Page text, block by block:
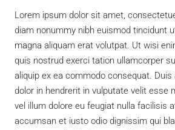
Lorem ipsum dolor sit amet,
diam nonummy nibh euismod tincidunt
magna aliquam erat volutpat. Ut wisi
quis nostrud exerci tation ullamcorper
aliquip ex ea commodo consequat.
dolor in hendrerit in vulputate velit esse
vel illum dolore eu feugiat nulla facilisis
accumsan et iusto odio dignissim qui